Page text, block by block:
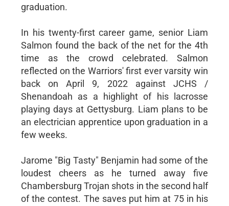
graduation.
In his twenty-first career game, senior Liam
Salmon found the back of the net for the 4th
time as the crowd celebrated. Salmon
reflected on the Warriors' first ever varsity win
back on April 9, 2022 against JCHS /
Shenandoah as a highlight of his lacrosse
playing days at Gettysburg. Liam plans to be
an electrician apprentice upon graduation in a
few weeks.
Jarome "Big Tasty" Benjamin had some of the
loudest cheers as he turned away five
Chambersburg Trojan shots in the second half
of the contest. The saves put him at 75 in his